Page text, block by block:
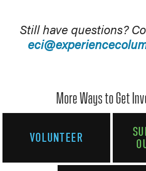
Still have questions?
More Ways to Get
VOLUNTEER